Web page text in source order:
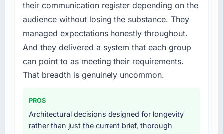
their communication register depending on the
audience without losing the substance. They
managed expectations honestly throughout.
And they delivered a system that each group
can point to as meeting their requirements.
That breadth is genuinely uncommon.
PROS
Architectural decisions designed for longevity
rather than just the current brief, thorough